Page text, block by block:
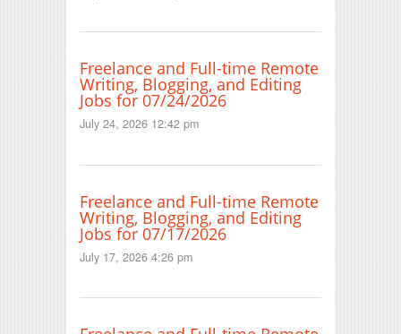
Freelance and Full-time Remote
Writing, Blogging, and Editing
Jobs for 07/24/2026
July 24, 2026 12:42 pm
Freelance and Full-time Remote
Writing, Blogging, and Editing
Jobs for 07/17/2026
July 17, 2026 4:26 pm